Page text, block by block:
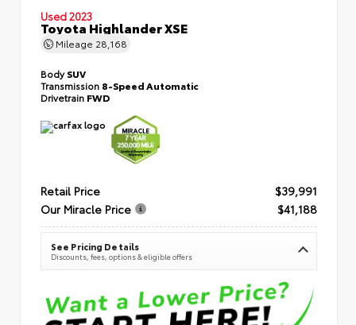
Used 2023
Toyota Highlander XSE
Mileage 28,168
BodySUV
Transmission 8-Speed Automatic
Drivetrain FWD
Retail Price
$39,991
Our Miracle Price
$41,188
See Pricing Details
Discounts, fees, options & eligible offers